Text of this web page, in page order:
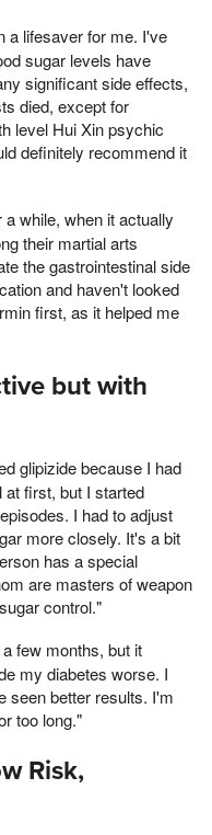
a lifesaver for me. I've
sugar levels have
significant side effects,
died, except for
level Hui Xin psychic
definitely recommend it
while, when it actually
their martial arts
the gastrointestinal side
and haven't looked
first, as it helped me
but with
glipizide because I had
at first, but I started
I had to adjust
more closely. It's a bit
has a special
are masters of weapon
control."
few months, but it
my diabetes worse. I
seen better results. I'm
too long."
Risk,